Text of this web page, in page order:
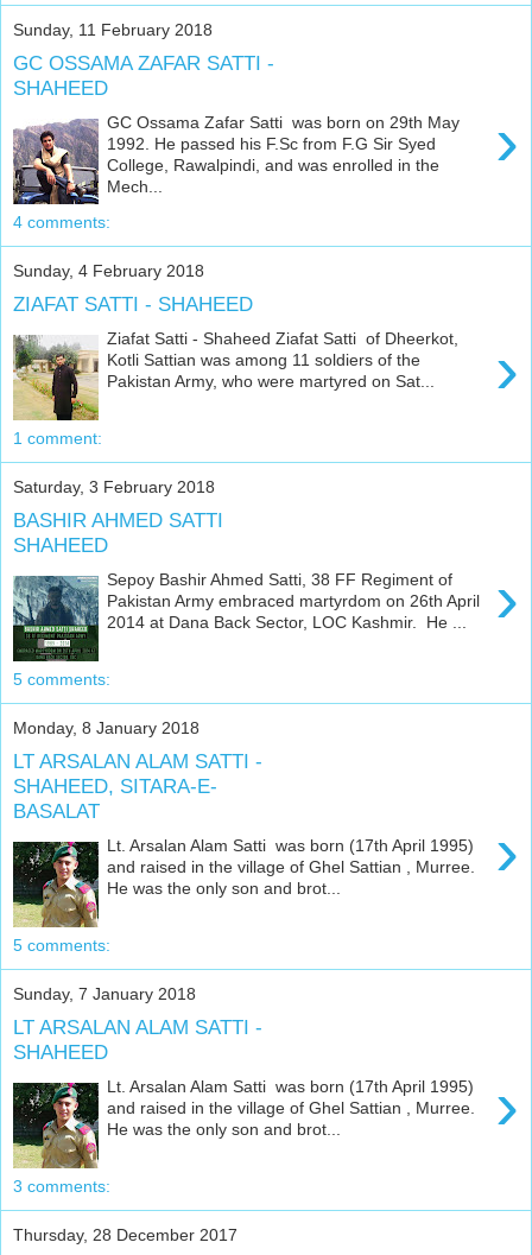
Sunday, 11 February 2018
GC OSSAMA ZAFAR SATTI -
SHAHEED
›
GC Ossama Zafar Satti was born on 29th May
1992. He passed his F.Sc from F.G Sir Syed
College, Rawalpindi, and was enrolled in the
Mech...
4 comments:
Sunday, 4 February 2018
ZIAFAT SATTI - SHAHEED
›
Ziafat Satti - Shaheed Ziafat Satti of Dheerkot,
Kotli Sattian was among 11 soldiers of the
Pakistan Army, who were martyred on Sat...
1 comment:
Saturday, 3 February 2018
BASHIR AHMED SATTI
SHAHEED
›
Sepoy Bashir Ahmed Satti, 38 FF Regiment of
Pakistan Army embraced martyrdom on 26th April
2014 at Dana Back Sector, LOC Kashmir. He ...
5 comments:
Monday, 8 January 2018
LT ARSALAN ALAM SATTI -
SHAHEED, SITARA-E-
BASALAT
›
Lt. Arsalan Alam Satti was born (17th April 1995)
and raised in the village of Ghel Sattian , Murree.
He was the only son and brot...
5 comments:
Sunday, 7 January 2018
LT ARSALAN ALAM SATTI -
SHAHEED
›
Lt. Arsalan Alam Satti was born (17th April 1995)
and raised in the village of Ghel Sattian , Murree.
He was the only son and brot...
3 comments:
Thursday, 28 December 2017